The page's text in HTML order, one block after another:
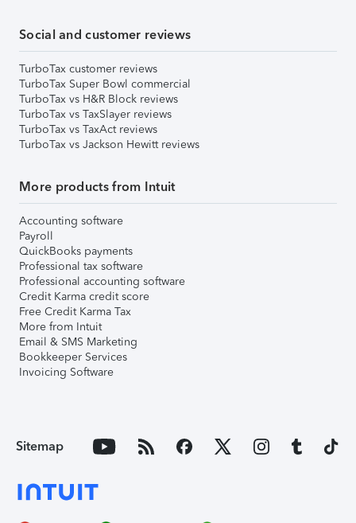
Social and customer reviews
TurboTax customer reviews
TurboTax Super Bowl commercial
TurboTax vs H&R Block reviews
TurboTax vs TaxSlayer reviews
TurboTax vs TaxAct reviews
TurboTax vs Jackson Hewitt reviews
More products from Intuit
Accounting software
Payroll
QuickBooks payments
Professional tax software
Professional accounting software
Credit Karma credit score
Free Credit Karma Tax
More from Intuit
Email & SMS Marketing
Bookkeeper Services
Invoicing Software
Sitemap